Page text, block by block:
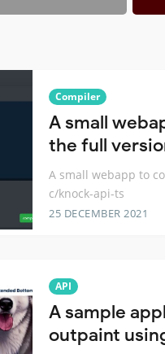
Compiler
A small
the full
A small webapp to
c/knock-api-ts
25 DECEMBER 2021
API
A sample
outpaint